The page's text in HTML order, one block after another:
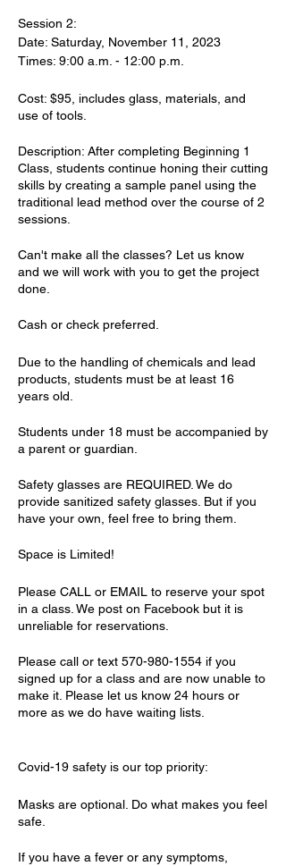
Session 2:
Date: Saturday, November 11, 2023
Times: 9:00 a.m. - 12:00 p.m.
Cost: $95, includes glass, materials, and
use of tools.
Description: After completing Beginning 1
Class, students continue honing their cutting
skills by creating a sample panel using the
traditional lead method over the course of 2
sessions.
Can'​t make all the classes? Let us know
and we will work with you to get the project
done.
Cash or check preferred.
Due to the handling of chemicals and lead
products, students must be at least 16
years old.
Students under 18 must be accompanied by
a parent or guardian.
Safety glasses are REQUIRED. We do
provide sanitized safety glasses. But if you
have your own, feel free to bring them.
Space is Limited!
Please CALL or EMAIL to reserve your spot
in a class. We post on Facebook but it is
unreliable for reservations.
Please call or text 570-980-1554 if you
signed up for a class and are now unable to
make it. Please let us know 24 hours or
more as we do have waiting lists.
Covid-19 safety is our top priority:
Masks are optional. Do what makes you feel
safe.
If you have a fever or any symptoms,